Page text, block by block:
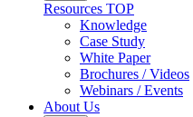
Resources TOP
Knowledge
Case Study
White Paper
Brochures / Videos
Webinars / Events
About Us